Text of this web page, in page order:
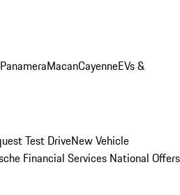
PanameraMacanCayenneEVs &
Test DriveNew Vehicle
Financial Services National Offers